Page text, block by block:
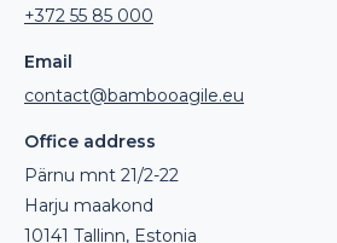
+372 55 85 000
Email
contact@bambooagile.eu
Office address
Pärnu mnt 21/2-22
Harju maakond
10141 Tallinn, Estonia